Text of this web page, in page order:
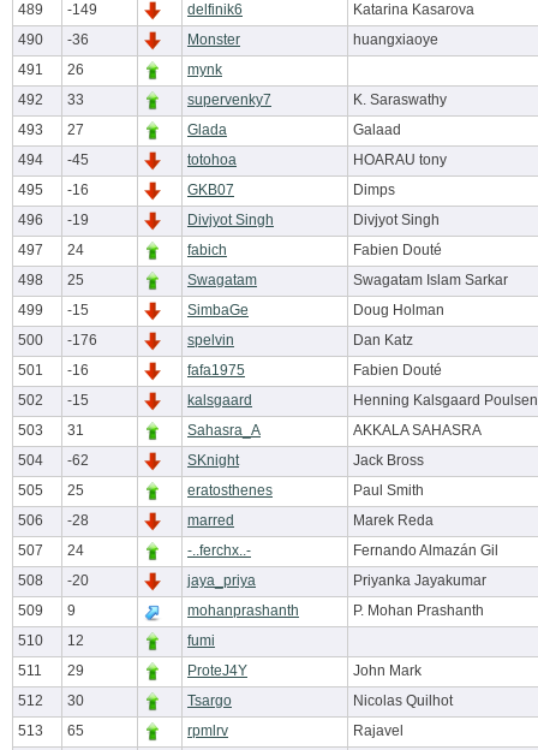
489
-149 delfinik6
Katarina Kasarova
490
-36 Monster
huangxiaoye
491
26
mynk
492
33 supervenky7
K. Saraswathy
493
27 Glada
Galaad
494
-45 totohoa
HOARAU tony
495
-16 GKB07
Dimps
496
-19 Divjyot Singh
Divjyot Singh
497
24 fabich
Fabien Douté
498
25 Swagatam
Swagatam Islam Sarkar
499
-15 SimbaGe
Doug Holman
500
-176 spelvin
Dan Katz
501
-16 fafa1975
Fabien Douté
502
-15 kalsgaard
Henning Kalsgaard Poulsen
503
31 Sahasra_A
AKKALA SAHASRA
504
-62 SKnight
Jack Bross
505
25 eratosthenes
Paul Smith
506
-28 marred
Marek Reda
507
24 -..ferchx..-
Fernando Almazán Gil
508
-20 jaya_priya
Priyanka Jayakumar
509
9 mohanprashanth
P. Mohan Prashanth
510
12
fumi
511
29 ProteJ4Y
John Mark
512
30 Tsargo
Nicolas Quilhot
513
65 rpmlrv
Rajavel